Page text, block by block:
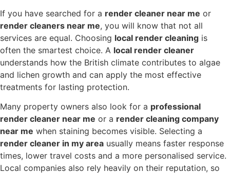
If you have searched for a render cleaner near me or
render cleaners near me, you will know that not all
services are equal. Choosing local render cleaning is
often the smartest choice. A local render cleaner
understands how the British climate contributes to algae
and lichen growth and can apply the most effective
treatments for lasting protection.
Many property owners also look for a professional
render cleaner near me or a render cleaning company
near me when staining becomes visible. Selecting a
render cleaner in my area usually means faster response
times, lower travel costs and a more personalised service.
Local companies also rely heavily on their reputation, so